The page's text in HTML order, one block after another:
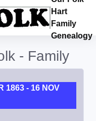
Hart
Family
Genealogy
- Family
1863 - 16 NOV